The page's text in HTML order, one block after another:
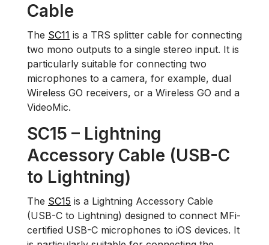
Cable
The SC11 is a TRS splitter cable for connecting
two mono outputs to a single stereo input. It is
particularly suitable for connecting two
microphones to a camera, for example, dual
Wireless GO receivers, or a Wireless GO and a
VideoMic.
SC15 – Lightning
Accessory Cable (USB-C
to Lightning)
The SC15 is a Lightning Accessory Cable
(USB-C to Lightning) designed to connect MFi-
certified USB-C microphones to iOS devices. It